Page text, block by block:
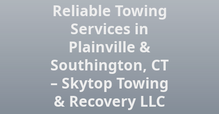
Reliable Towing
Services in
Plainville &
Southington, CT
– Skytop Towing
& Recovery LLC